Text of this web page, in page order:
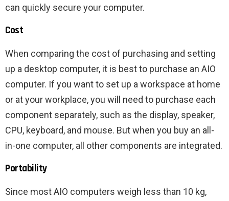
can quickly secure your computer.
Cost
When comparing the cost of purchasing and setting
up a desktop computer, it is best to purchase an AIO
computer. If you want to set up a workspace at home
or at your workplace, you will need to purchase each
component separately, such as the display, speaker,
CPU, keyboard, and mouse. But when you buy an all-
in-one computer, all other components are integrated.
Portability
Since most AIO computers weigh less than 10 kg,